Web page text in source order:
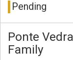
Pending
Ponte
Family